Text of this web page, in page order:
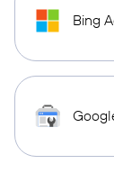
Bing